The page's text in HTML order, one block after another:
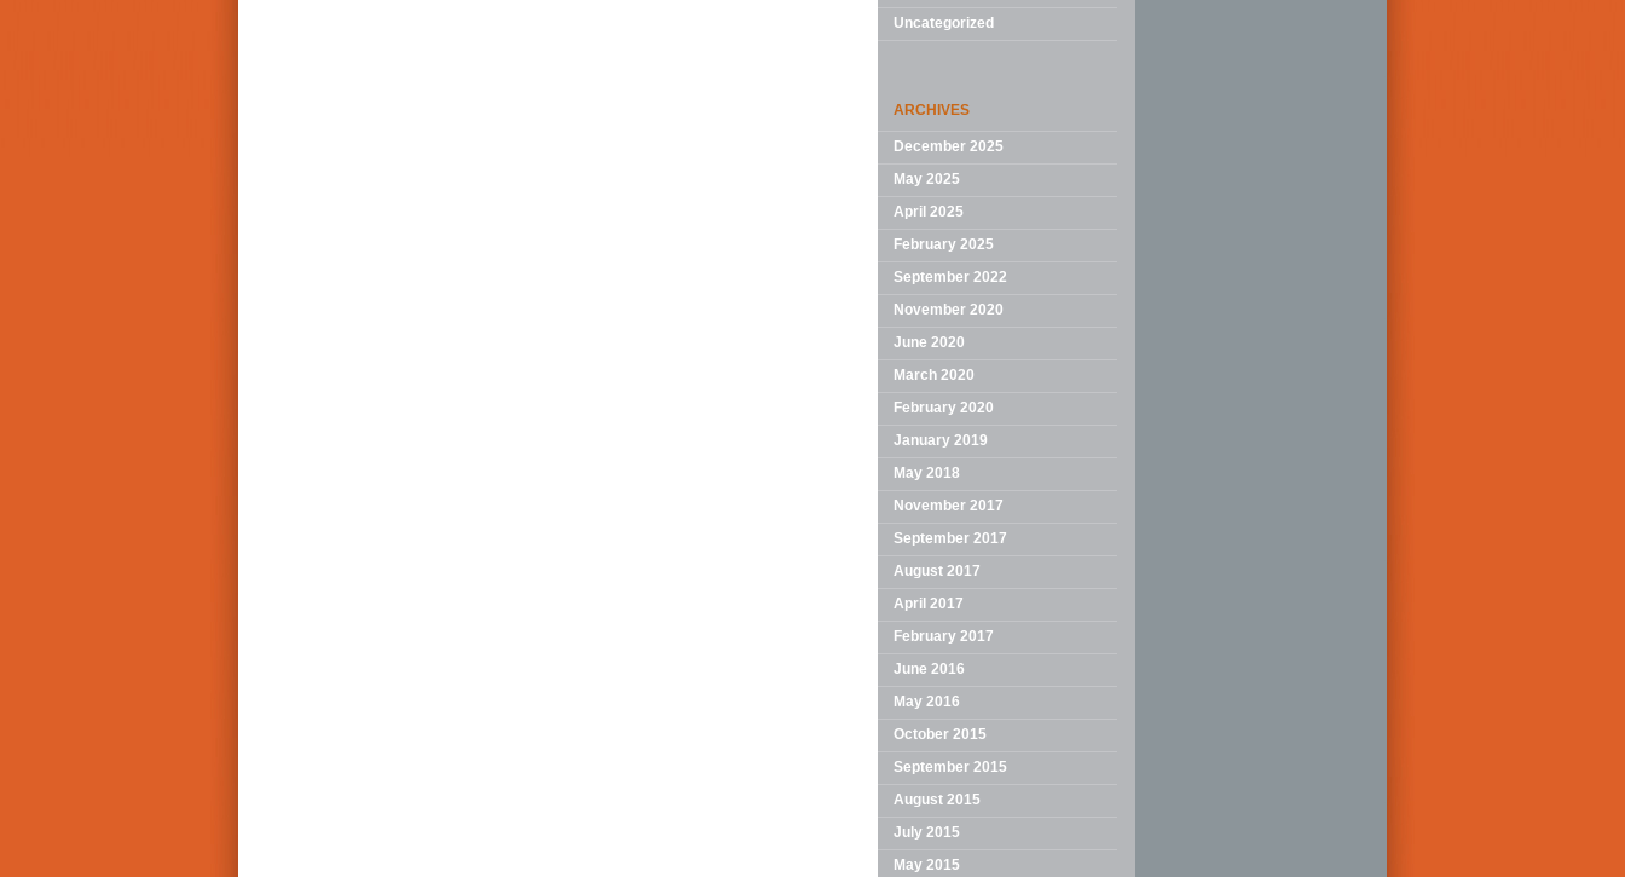
Uncategorized
ARCHIVES
December 2025
May 2025
April 2025
February 2025
September 2022
November 2020
June 2020
March 2020
February 2020
January 2019
May 2018
November 2017
September 2017
August 2017
April 2017
February 2017
June 2016
May 2016
October 2015
September 2015
August 2015
July 2015
May 2015